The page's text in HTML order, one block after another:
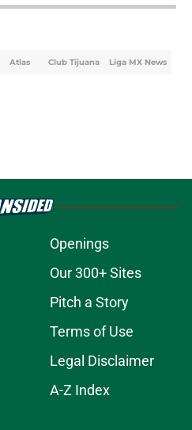
Atlas Club Tijuana Liga MX News
Openings
Our 300+ Sites
Pitch a Story
Terms of Use
Legal Disclaimer
A-Z Index